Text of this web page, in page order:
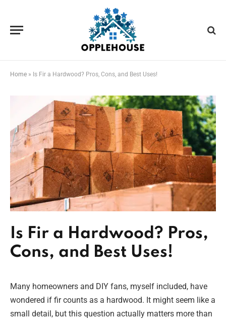
Home » Is Fir a Hardwood? Pros, Cons, and Best Uses!
Is Fir a Hardwood? Pros,
Cons, and Best Uses!
Many homeowners and DIY fans, myself included, have
wondered if fir counts as a hardwood. It might seem like a
small detail, but this question actually matters more than